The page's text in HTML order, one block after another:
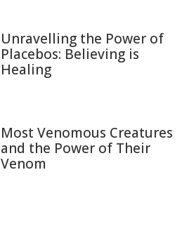
Unravelling the Power of
Placebos: Believing is
Healing
Most Venomous Creatures
and the Power of Their
Venom